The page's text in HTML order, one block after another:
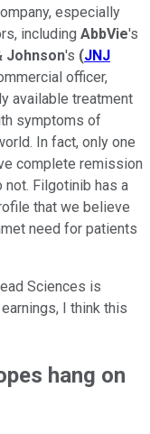
especially
including AbbVie's
Johnson's (JNJ
officer,
available treatment
symptoms of
In fact, only one
complete remission
not. Filgotinib has a
that we believe
need for patients
Sciences is
I think this
hang on